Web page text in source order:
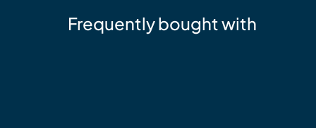
Frequently bought with